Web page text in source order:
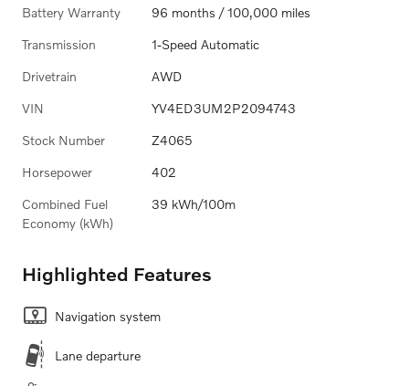
Battery Warranty 96 months / 100,000 miles
Transmission 1-Speed Automatic
Drivetrain AWD
VIN YV4ED3UM2P2094743
Stock Number Z4065
Horsepower 402
Combined Fuel
Economy (kWh)
39 kWh/100m
Highlighted Features
Navigation system
Lane departure